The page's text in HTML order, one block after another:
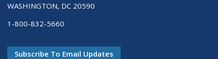
WASHINGTON, DC 20590
1-800-832-5660
Subscribe To Email Updates